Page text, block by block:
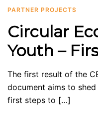
PARTNER PROJECTS
Circular
Youth –
The first result of the
document aims to
first steps to […]